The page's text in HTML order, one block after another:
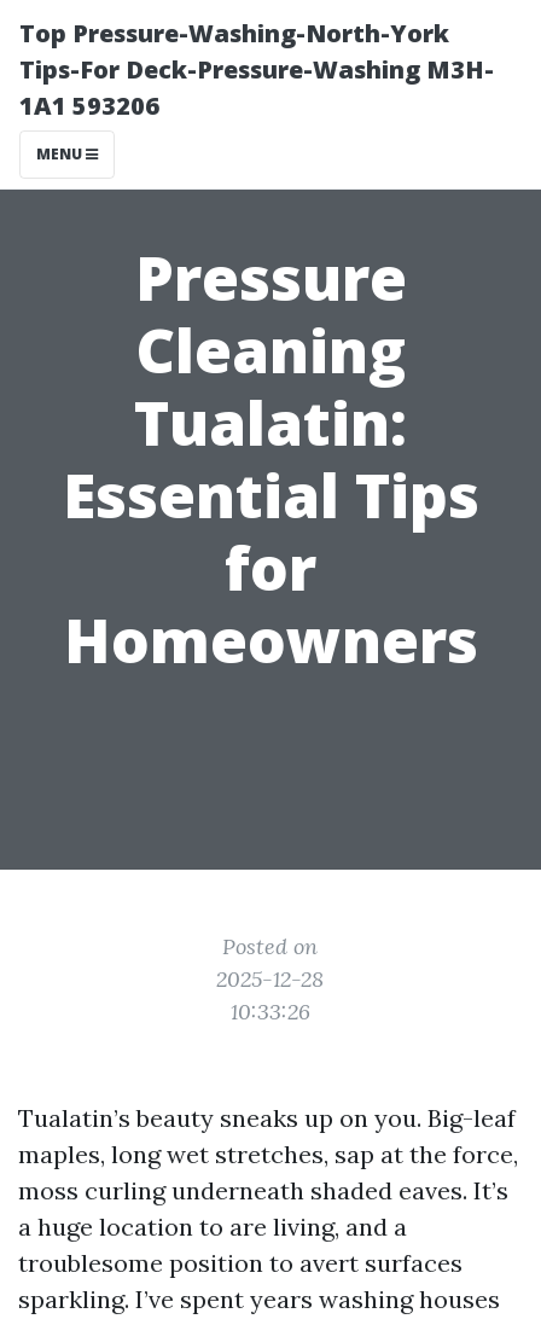
Top Pressure-Washing-North-York
Tips-For Deck-Pressure-Washing M3H-
1A1 593206
MENU
Pressure
Cleaning
Tualatin:
Essential Tips
for
Homeowners
Posted on
2025-12-28
10:33:26
Tualatin’s beauty sneaks up on you. Big-leaf
maples, long wet stretches, sap at the force,
moss curling underneath shaded eaves. It’s
a huge location to are living, and a
troublesome position to avert surfaces
sparkling. I’ve spent years washing houses